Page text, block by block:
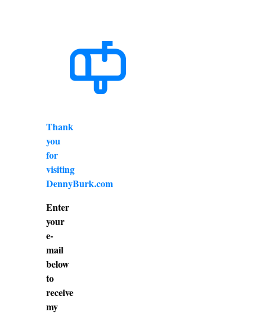
Thank
you
for
visiting
DennyBurk.com
Enter
your
e-
mail
below
to
receive
my